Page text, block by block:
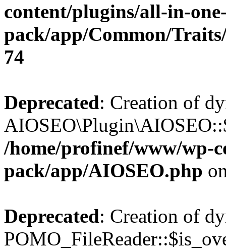
content/plugins/all-in-
pack/app/Common/
74
Deprecated: Creation of
/home/profinef/www/wp-
pack/app/AIOSEO.php
Deprecated: Creation of